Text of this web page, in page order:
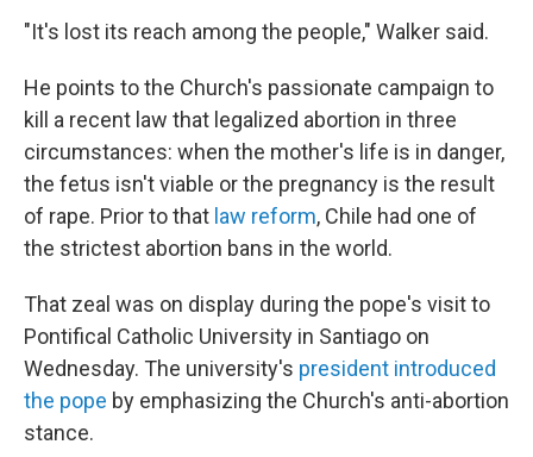
"It's lost its reach among the people," Walker said.
He points to the Church's passionate campaign to
kill a recent law that legalized abortion in three
circumstances: when the mother's life is in danger,
the fetus isn't viable or the pregnancy is the result
of rape. Prior to that law reform, Chile had one of
the strictest abortion bans in the world.
That zeal was on display during the pope's visit to
Pontifical Catholic University in Santiago on
Wednesday. The university's president introduced
the pope by emphasizing the Church's anti-abortion
stance.